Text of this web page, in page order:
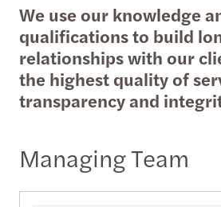
We use our knowledge
qualifications to build
relationships with our
the highest quality of
transparency and
Managing Team